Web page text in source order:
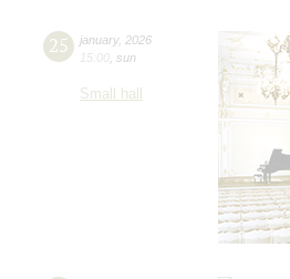
25 january, 2026
15:00 sun
Small hall